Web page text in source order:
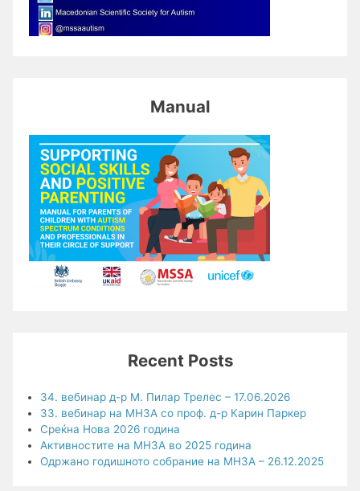
Manual
Recent Posts
34. вебинар д-р М. Пилар Трелес – 17.06.2026
33. вебинар на МНЗА со проф. д-р Карин Паркер
Среќна Нова 2026 година
Активностите на МНЗА во 2025 година
Одржано годишното собрание на МНЗА – 26.12.2025